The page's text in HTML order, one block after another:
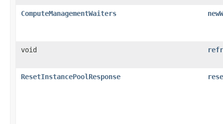
ComputeManagementWaiters
void
ResetInstancePoolResponse